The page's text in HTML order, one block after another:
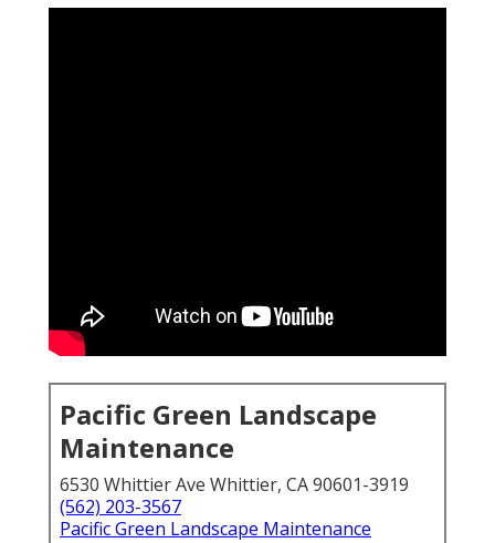
Pacific Green Landscape
Maintenance
6530 Whittier Ave Whittier, CA 90601-3919
(562) 203-3567
Pacific Green Landscape Maintenance